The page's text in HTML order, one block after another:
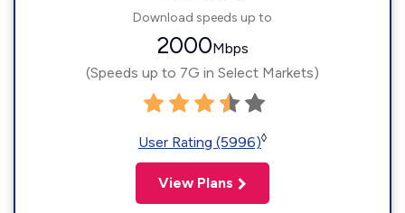
Download speeds up to
2000Mbps
(Speeds up to 7G in Select Markets)
User Rating (5996)◊
View Plans